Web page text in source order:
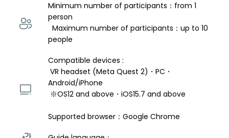
Minimum number of participants：from 1
person
  Maximum number of participants：up to 10
people
Compatible devices :
VR headset (Meta Quest 2)・PC・
Android/iPhone
※OS12 and above・iOS15.7 and above
Supported browser：Google Chrome